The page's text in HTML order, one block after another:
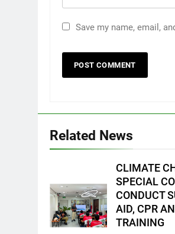
Save my name, email,
Related News
CLIMATE
SPECIAL
CONDUCT
AID, CPR
TRAINING
“Climate
6
Rappelling
Training
Command
FEATURES
7